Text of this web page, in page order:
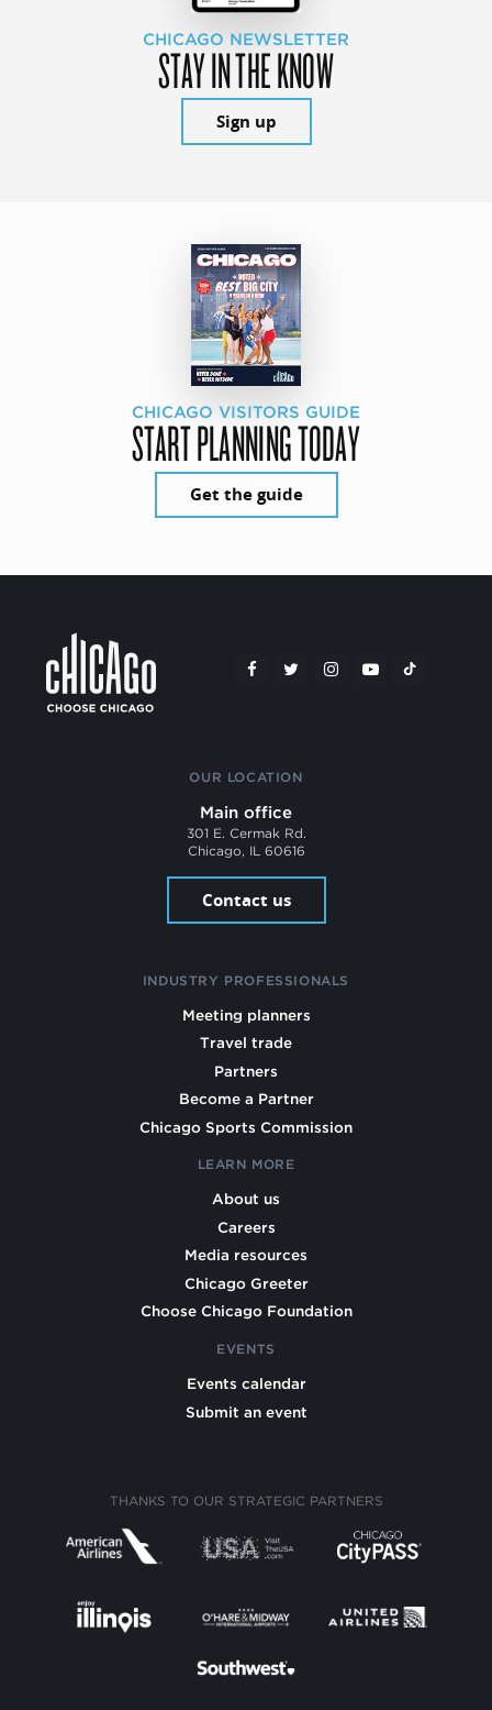
CHICAGO NEWSLETTER
STAY IN THE KNOW
Sign up
CHICAGO VISITORS GUIDE
START PLANNING TODAY
Get the guide
OUR LOCATION
Main office
301 E. Cermak Rd.
Chicago, IL 60616
Contact us
INDUSTRY PROFESSIONALS
Meeting planners
Travel trade
Partners
Become a Partner
Chicago Sports Commission
LEARN MORE
About us
Careers
Media resources
Chicago Greeter
Choose Chicago Foundation
EVENTS
Events calendar
Submit an event
THANKS TO OUR STRATEGIC PARTNERS